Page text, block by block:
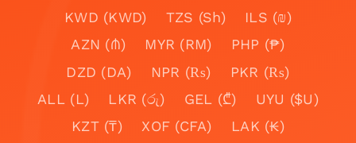
KWD (KWD)
TZS (Sh)
ILS (₪)
AZN (₼)
MYR (RM)
PHP (₱)
DZD (DA)
NPR (₨)
PKR (₨)
ALL (L)
LKR (රු) GEL (₾)
UYU ($U)
KZT (₸)
XOF (CFA)
LAK (₭)